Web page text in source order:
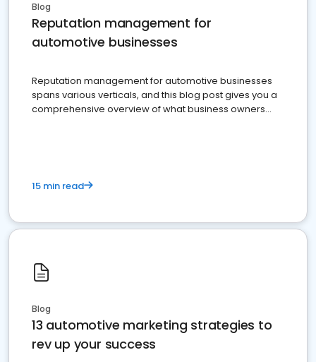
Blog
Reputation management for
automotive businesses
Reputation management for automotive businesses
spans various verticals, and this blog post gives you a
comprehensive overview of what business owners
15 min read
Blog
13 automotive marketing strategies to
rev up your success